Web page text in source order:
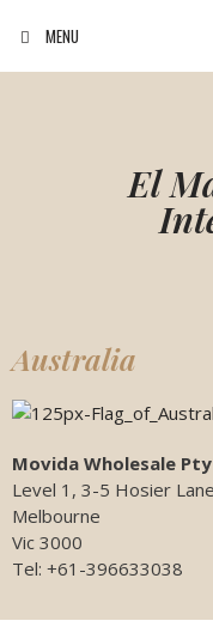
MENU
El
Australia
Movida Wholesale
Level 1, 3-5 Hosier Lane
Melbourne
Vic 3000
Tel: +61-396633038